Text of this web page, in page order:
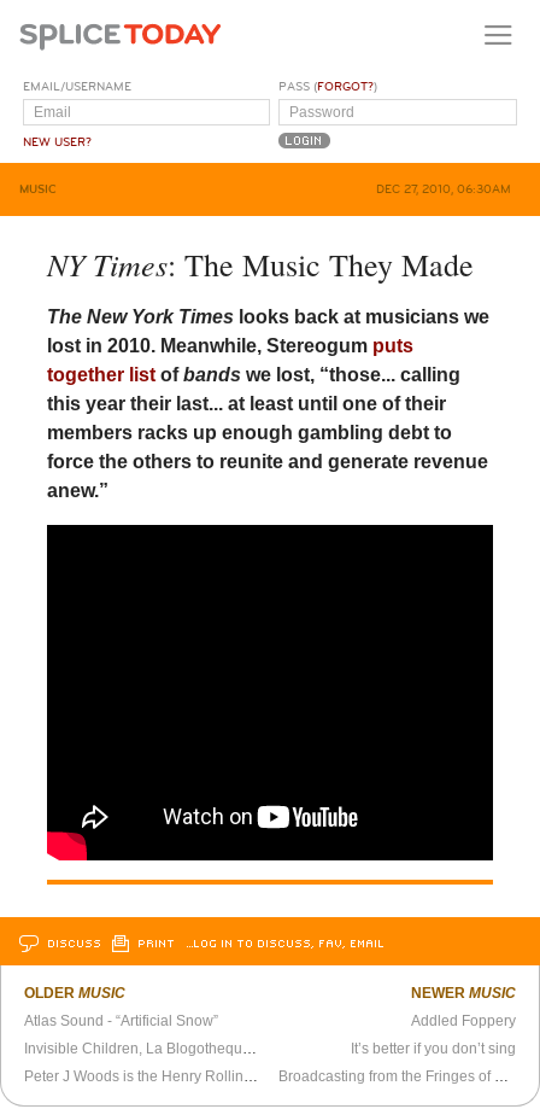
EMAIL/USERNAME
NEW USER?
PASS (FORGOT?)
MUSIC DEC 27, 2010, 06:30AM
NY Times: The Music They Made
The New York Times looks back at musicians we
lost in 2010. Meanwhile, Stereogum puts
together listofbands we lost, “those... calling
this year their last... at least until one of their
members racks up enough gambling debt to
force the others to reunite and generate revenue
anew.”
DISCUSS PRINT …LOG IN TO DISCUSS, FAV, EMAIL
OLDERMUSIC
Atlas Sound - “Artificial Snow”
NEWER MUSIC
Addled Foppery
It’s better if you don’t sing